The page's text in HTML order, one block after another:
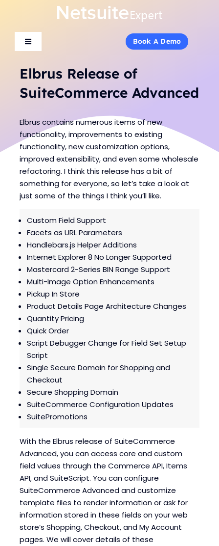
content
Toggle
About Us
Services
Products
Industries
Consulting
Blogs
Book A Demo
Toggle
About Us
Services
Products
Industries
Consulting
Blogs
Book A Demo
Elbrus Release of
SuiteCommerce Advanced
Elbrus contains numerous items of new
functionality, improvements to existing
functionality, new customization options,
improved extensibility, and even some wholesale
refactoring. I think this release has a bit of
something for everyone, so let’s take a look at
just some of the things I think you’ll like.
Custom Field Support
Facets as URL Parameters
Handlebars.js Helper Additions
Internet Explorer 8 No Longer Supported
Mastercard 2-Series BIN Range Support
Multi-Image Option Enhancements
Pickup In Store
Product Details Page Architecture Changes
Quantity Pricing
Quick Order
Script Debugger Change for Field Set Setup
Script
Single Secure Domain for Shopping and
Checkout
Secure Shopping Domain
SuiteCommerce Configuration Updates
SuitePromotions
With the Elbrus release of SuiteCommerce
Advanced, you can access core and custom
field values through the Commerce API, Items
API, and SuiteScript. You can configure
SuiteCommerce Advanced and customize
template files to render information or ask for
information stored in these fields on your web
store’s Shopping, Checkout, and My Account
pages. We will cover details of these